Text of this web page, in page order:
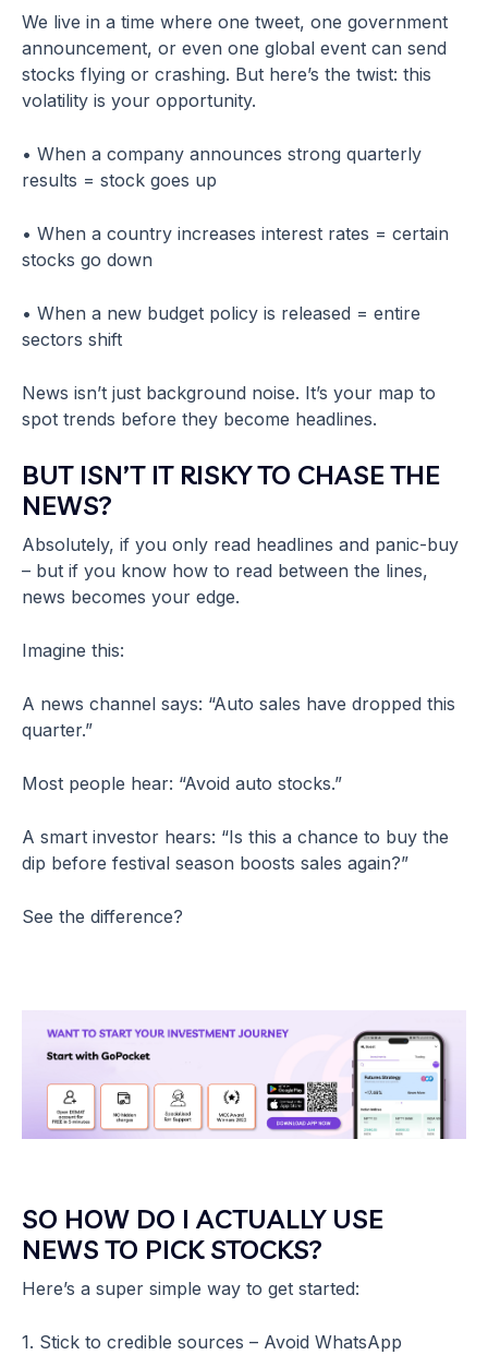
We live in a time where one tweet, one government
announcement, or even one global event can send
stocks flying or crashing. But here’s the twist: this
volatility is your opportunity.
• When a company announces strong quarterly
results = stock goes up
• When a country increases interest rates = certain
stocks go down
• When a new budget policy is released = entire
sectors shift
News isn’t just background noise. It’s your map to
spot trends before they become headlines.
BUT ISN’T IT RISKY TO CHASE THE
NEWS?
Absolutely, if you only read headlines and panic-buy
– but if you know how to read between the lines,
news becomes your edge.
Imagine this:
A news channel says: “Auto sales have dropped this
quarter.”
Most people hear: “Avoid auto stocks.”
A smart investor hears: “Is this a chance to buy the
dip before festival season boosts sales again?”
See the difference?
SO HOW DO I ACTUALLY USE
NEWS TO PICK STOCKS?
Here’s a super simple way to get started:
1. Stick to credible sources – Avoid WhatsApp